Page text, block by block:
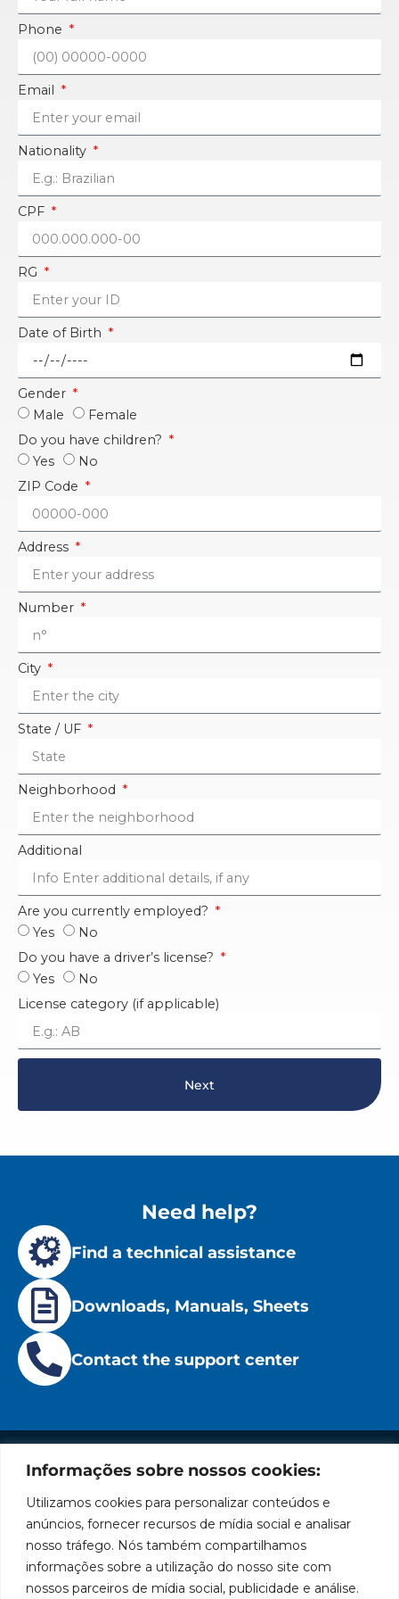
Informações sobre nossos cookies:
Utilizamos cookies para personalizar conteúdos e
anúncios, fornecer recursos de mídia social e analisar
nosso tráfego. Nós também compartilhamos
informações sobre a utilização do nosso site com
nossos parceiros de mídia social, publicidade e análise.
Phone
Email
Nationality
CPF
RG
Date of Birth
Gender
Male
Female
Do you have children?
Yes
No
ZIP Code
Address
Number
City
State / UF
Neighborhood
Additional
Are you currently employed?
Yes
No
Do you have a driver’s license?
Yes
No
License category (if applicable)
Next
Need help?
Find a technical assistance
Downloads, Manuals, Sheets
Contact the support center
Leading
brand
in
the
manufacture
of
lubrication
Privacy
Policies
Cookies
Policies
Bozza
Institucional
Bozza
Authorized
Service
Rua
Tiradentes,
Anita
Franchini,
50/96
Networks
Facebook